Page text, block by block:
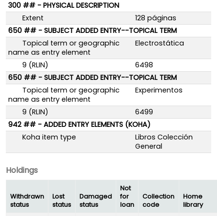
300 ## - PHYSICAL DESCRIPTION
Extent
128 páginas
650 ## - SUBJECT ADDED ENTRY--TOPICAL TERM
Topical term or geographic
name as entry element
Electrostática
9 (RLIN)
6498
650 ## - SUBJECT ADDED ENTRY--TOPICAL TERM
Topical term or geographic
name as entry element
Experimentos
9 (RLIN)
6499
942 ## - ADDED ENTRY ELEMENTS (KOHA)
Koha item type
Libros Colección
General
Holdings
Withdrawn
status
Lost
status
Damaged
status
Not
for
loan
Collection
code
Home
library